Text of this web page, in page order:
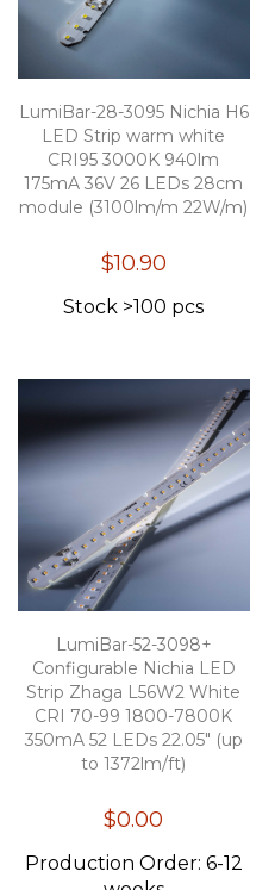
LumiBar-28-3095 Nichia H6
LED Strip warm white
CRI95 3000K 940lm
175mA 36V 26 LEDs 28cm
module (3100lm/m 22W/m)
$10.90
Stock >100 pcs
LumiBar-52-3098+
Configurable Nichia LED
Strip Zhaga L56W2 White
CRI 70-99 1800-7800K
350mA 52 LEDs 22.05" (up
to 1372lm/ft)
$0.00
Production Order: 6-12